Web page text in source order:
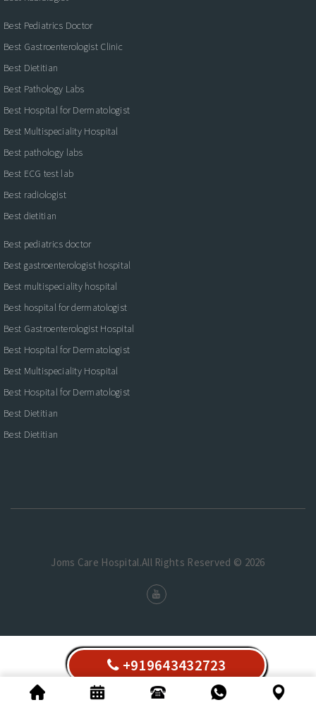
Best Pediatrics Doctor
Best Gastroenterologist Clinic
Best Dietitian
Best Pathology Labs
Best Hospital for Dermatologist
Best Multispeciality Hospital
Best pathology labs
Best ECG test lab
Best radiologist
Best dietitian
Best pediatrics doctor
Best gastroenterologist hospital
Best multispeciality hospital
Best hospital for dermatologist
Best Gastroenterologist Hospital
Best Hospital for Dermatologist
Best Multispeciality Hospital
Best Hospital for Dermatologist
Best Dietitian
Best Dietitian
Joms Care Hospital.All Rights Reserved © 2026
+919643432723